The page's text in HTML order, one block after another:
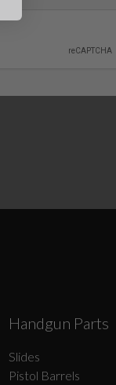
Handgun Parts
Slides
Pistol Barrels